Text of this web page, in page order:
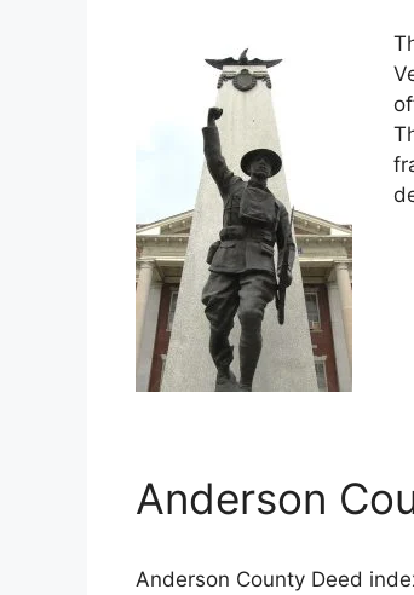
Anderson
Anderson County Deed